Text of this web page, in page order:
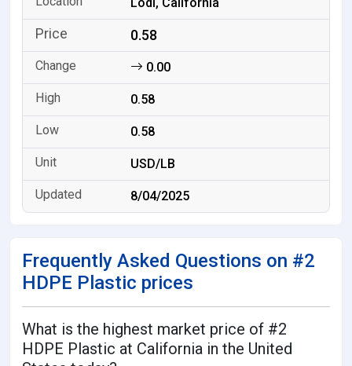
0.58
0.00
0.58
0.58
USD/LB
8/04/2025
Frequently Asked Questions on #2
HDPE Plastic prices
What is the highest market price of #2
HDPE Plastic at California in the United